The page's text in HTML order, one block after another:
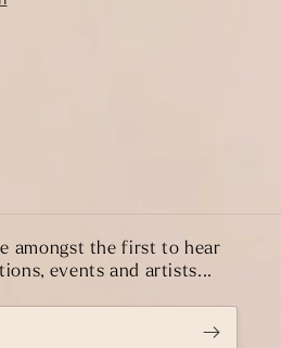
amongst the first to hear
events and artists...